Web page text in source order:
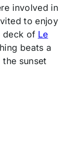
involved in
to enjoy
deck of Le
beats a
sunset